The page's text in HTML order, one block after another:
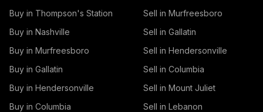
Buy in Thompson's Station
Buy in Nashville
Buy in Murfreesboro
Buy in Gallatin
Buy in Hendersonville
Buy in Columbia
Sell in Murfreesboro
Sell in Gallatin
Sell in Hendersonville
Sell in Columbia
Sell in Mount Juliet
Sell in Lebanon